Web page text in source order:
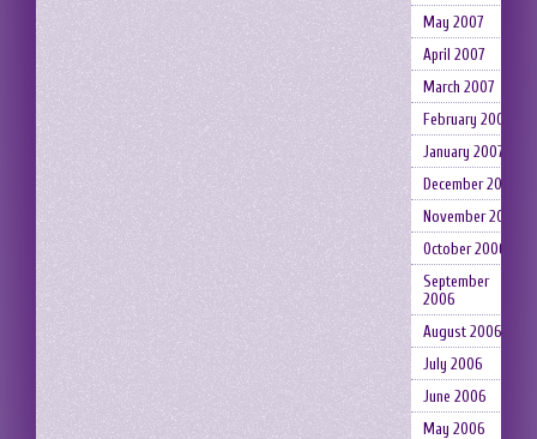
May 2007
April 2007
March 2007
February 2007
January 2007
December 2006
November 2006
October 2006
September
2006
August 2006
July 2006
June 2006
May 2006